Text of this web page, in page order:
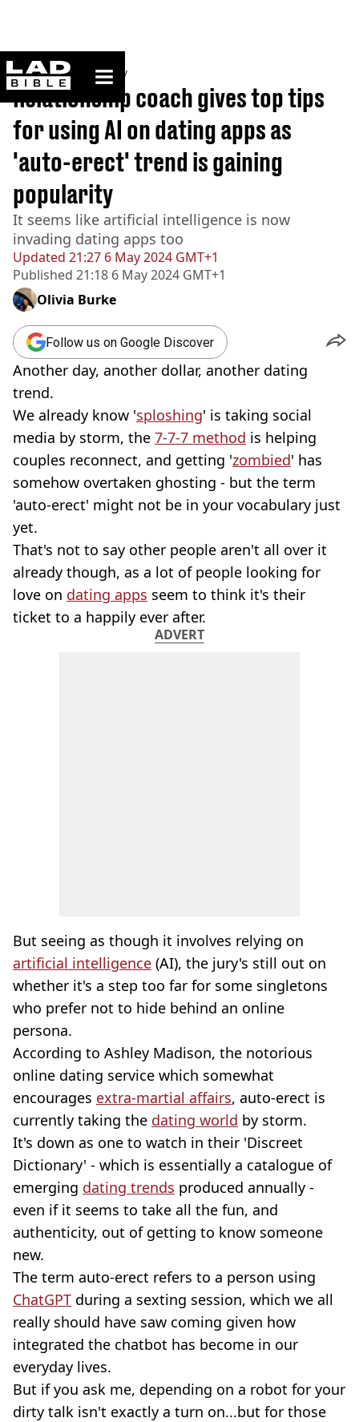
ladbible homepage
Home>Community
Updated 21:27 6 May 2024 GMT+1
Published 21:18 6 May 2024 GMT+1
Relationship coach gives top tips
for using AI on dating apps as
'auto-erect' trend is gaining
popularity
It seems like artificial intelligence is now
invading dating apps too
Olivia Burke
Follow us on Google Discover
Another day, another dollar, another dating
trend.
We already know 'sploshing' is taking social
media by storm, the 7-7-7 method is helping
couples reconnect, and getting 'zombied' has
somehow overtaken ghosting - but the term
'auto-erect' might not be in your vocabulary just
yet.
That's not to say other people aren't all over it
already though, as a lot of people looking for
love on dating apps seem to think it's their
ticket to a happily ever after.
ADVERT
But seeing as though it involves relying on
artificial intelligence (AI), the jury's still out on
whether it's a step too far for some singletons
who prefer not to hide behind an online
persona.
According to Ashley Madison, the notorious
online dating service which somewhat
encourages extra-martial affairs, auto-erect is
currently taking the dating world by storm.
It's down as one to watch in their 'Discreet
Dictionary' - which is essentially a catalogue of
emerging dating trends produced annually -
even if it seems to take all the fun, and
authenticity, out of getting to know someone
new.
The term auto-erect refers to a person using
ChatGPT during a sexting session, which we all
really should have saw coming given how
integrated the chatbot has become in our
everyday lives.
But if you ask me, depending on a robot for your
dirty talk isn't exactly a turn on...but for those